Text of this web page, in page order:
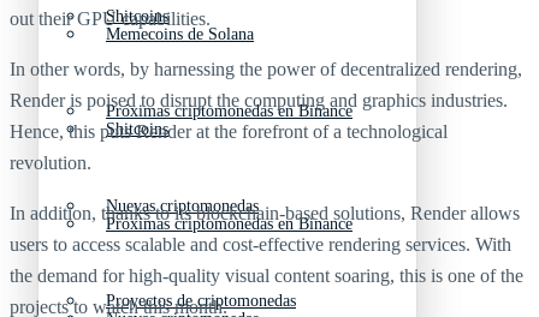
Shitcoins
Próximas criptomonedas en Binance
Nuevas criptomonedas
Proyectos de criptomonedas
Memecoins de Solana
Shitcoins
Próximas criptomonedas en Binance
out their GPU capabilities.
In other words, by harnessing the power of decentralized rendering,
Render is poised to disrupt the computing and graphics industries.
Hence, this puts Render at the forefront of a technological
revolution.
In addition, thanks to its blockchain-based solutions, Render allows
users to access scalable and cost-effective rendering services. With
the demand for high-quality visual content soaring, this is one of the
projects to watch this month.